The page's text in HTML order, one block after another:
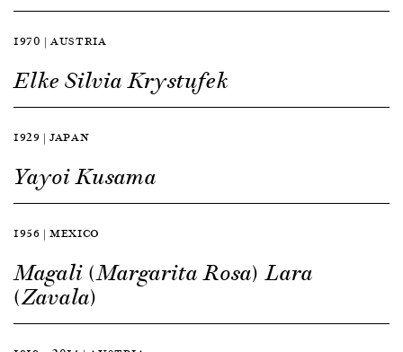
1970 | AUSTRIA
Elke Silvia Krystufek
1929 | JAPAN
Yayoi Kusama
1956 | MEXICO
Magali (Margarita Rosa) Lara
(Zavala)